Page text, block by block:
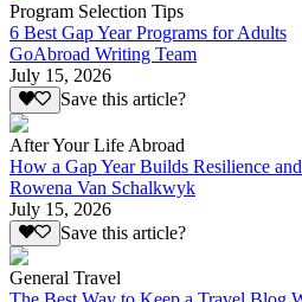
Program Selection Tips
6 Best Gap Year Programs for Adults
GoAbroad Writing Team
July 15, 2026
Save this article?
After Your Life Abroad
How a Gap Year Builds Resilience
Rowena Van Schalkwyk
July 15, 2026
Save this article?
General Travel